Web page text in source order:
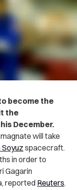
become the
the
December.
will take
Soyuz spacecraft.
in order to
Gagarin
reported Reuters.